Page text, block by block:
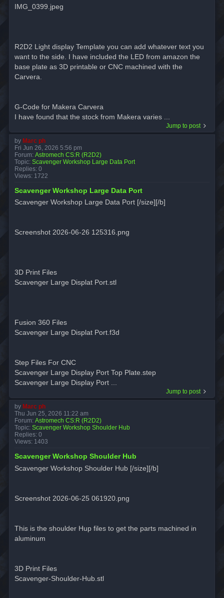
IMG_0399.jpeg
R2D2 Light display Template you can add whatever text you
want to the side. I have included the LED from amazon the
base plate as 3D printable or CNC machined with the
Carvera.
G-Code for Makera Carvera
I have found that the stock from Makera varies ...
Jump to post
by Marc ph
Fri Jun 26, 2026 5:56 pm
Forum: Astromech CS:R (R2D2)
Topic: Scavenger Workshop Large Data Port
Replies: 0
Views: 1722
Scavenger Workshop Large Data Port
Scavenger Workshop Large Data Port [/size][/b]
Screenshot 2026-06-26 125316.png
3D Print Files
Scavenger Large Displat Port.stl
Fusion 360 Files
Scavenger Large Displat Port.f3d
Step Files For CNC
Scavenger Large Display Port Top Plate.step
Scavenger Large Display Port ...
Jump to post
by Marc ph
Thu Jun 25, 2026 11:22 am
Forum: Astromech CS:R (R2D2)
Topic: Scavenger Workshop Shoulder Hub
Replies: 0
Views: 1403
Scavenger Workshop Shoulder Hub
Scavenger Workshop Shoulder Hub [/size][/b]
Screenshot 2026-06-25 061920.png
This is the shoulder Hup files to get the parts machined in
aluminum
3D Print Files
Scavenger-Shoulder-Hub.stl